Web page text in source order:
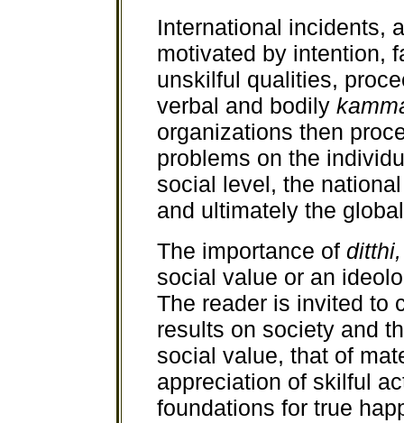
International incidents,
motivated by intention,
unskilful qualities,
verbal and bodily
organizations then
problems on the
social level, the
and ultimately the
The importance of ditthi,
social value or an
The reader is invited to
results on society and
social value, that of
appreciation of skilful
foundations for true